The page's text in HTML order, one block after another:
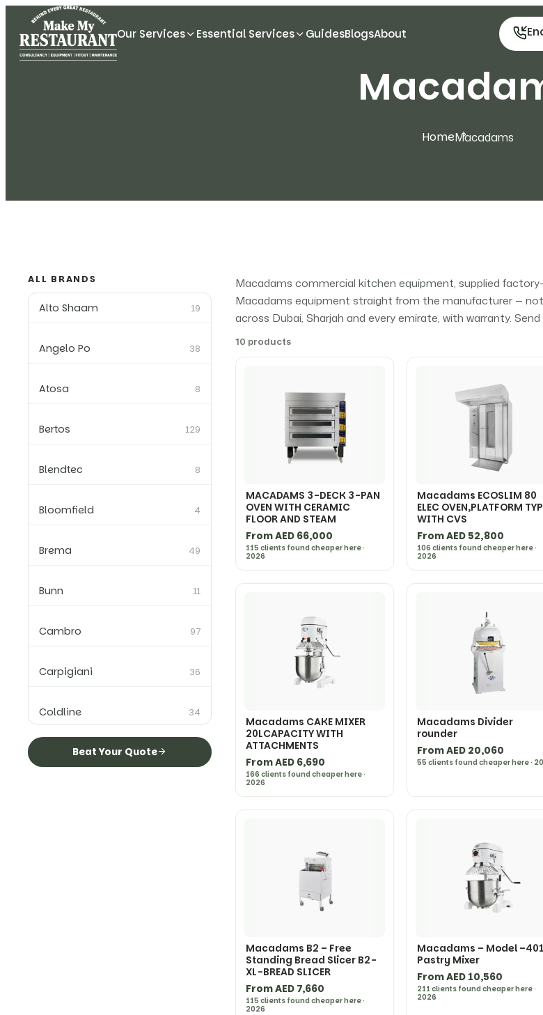
Our Services Essential Services GuidesBlogsAbout
HomeMacadams
ALL BRANDS
Alto Shaam 19
Angelo Po 38
Atosa 8
Bertos 129
Blendtec 8
Bloomfield 4
Brema 49
Bunn 11
Cambro 97
Carpigiani 36
Coldline 34
ColgedBeat Your Quote
Macadams commercial kitchen equipment, supplied
Macadams equipment straight from the manufacturer —
across Dubai, Sharjah and every emirate, with warranty.
10 products
MACADAMS 3-DECK 3-PAN
OVEN WITH CERAMIC
FLOOR AND STEAM
From AED 66,000
115 clients found cheaper here ·
2026
Macadams ECOSLIM 80
ELEC OVEN,PLATFORM
WITH CVS
From AED 52,800
106 clients found cheaper here ·
2026
Macadams CAKE MIXER
20LCAPACITY WITH
ATTACHMENTS
From AED 6,690
166 clients found cheaper here ·
2026
Macadams Divider
rounder
From AED 20,060
55 clients found cheaper here ·
Macadams B2 – Free
Standing Bread Slicer B2-
XL-BREAD SLICER
From AED 7,660
115 clients found cheaper here ·
2026
Macadams – Model –401
Pastry Mixer
From AED 10,560
211 clients found cheaper here ·
2026